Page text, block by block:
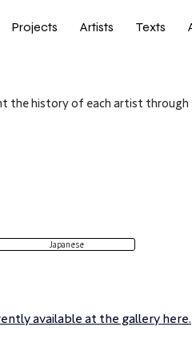
Projects Artists Texts
the history of each artist
Japanese
available at the gallery here.